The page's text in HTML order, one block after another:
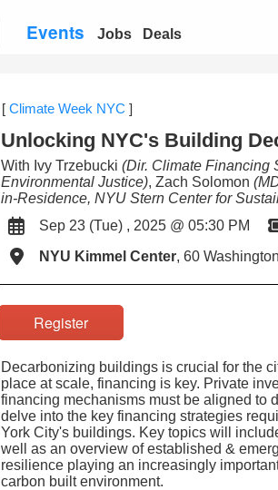
Events Jobs Deals
[ Climate Week NYC ]
Unlocking NYC's Building
With Ivy Trzebucki (Dir. Climate Financing
Environmental Justice), Zach Solomon
in-Residence, NYU Stern Center for
Sep 23 (Tue) , 2025 @ 05:30 PM
NYU Kimmel Center, 60
Register
Decarbonizing buildings is crucial for the
place at scale, financing is key. Private
financing mechanisms must be aligned to
delve into the key financing strategies
York City's buildings. Key topics will
well as an overview of established &
resilience playing an increasingly
carbon built environment.